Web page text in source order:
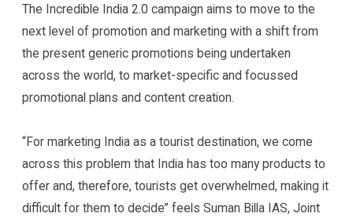
The Incredible India 2.0 campaign aims to move to the
next level of promotion and marketing with a shift from
the present generic promotions being undertaken
across the world, to market-specific and focussed
promotional plans and content creation.
“For marketing India as a tourist destination, we come
across this problem that India has too many products to
offer and, therefore, tourists get overwhelmed, making it
difficult for them to decide” feels Suman Billa IAS, Joint